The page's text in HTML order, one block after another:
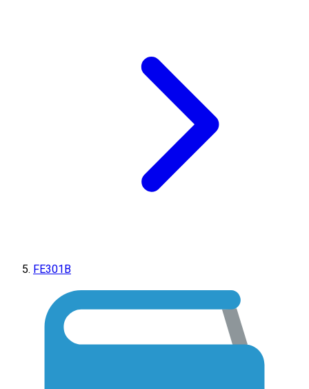
FE301B